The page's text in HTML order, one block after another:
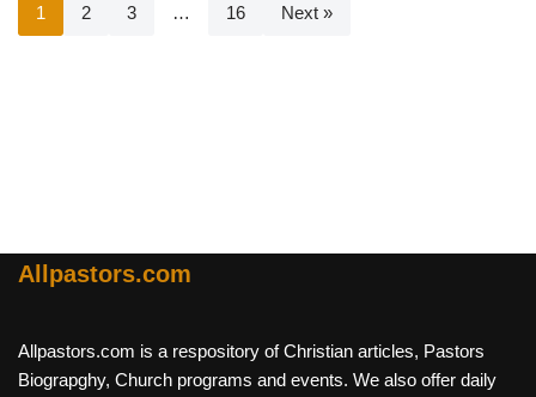
1 2 3 … 16 Next »
Allpastors.com
Allpastors.com is a respository of Christian articles, Pastors
Biograpghy, Church programs and events. We also offer daily